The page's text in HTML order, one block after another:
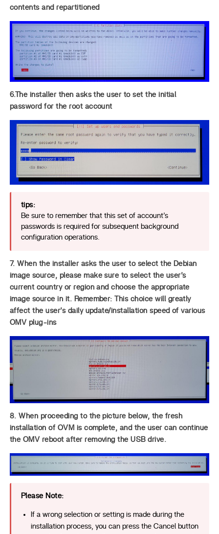
contents and repartitioned
6.The installer then asks the user to set the initial
password for the root account
tips:
Be sure to remember that this set of account’s
passwords is required for subsequent background
configuration operations.
7. When the installer asks the user to select the Debian
image source, please make sure to select the user’s
current country or region and choose the appropriate
image source in it. Remember: This choice will greatly
affect the user’s daily update/installation speed of various
OMV plug-ins
8. When proceeding to the picture below, the fresh
installation of OVM is complete, and the user can continue
the OMV reboot after removing the USB drive.
Please Note:
If a wrong selection or setting is made during the
installation process, you can press the Cancel button